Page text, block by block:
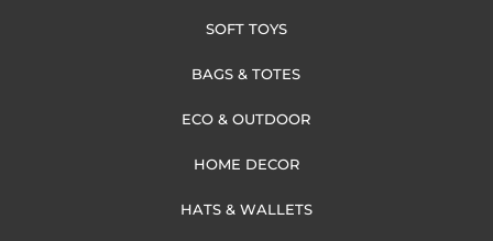
SOFT TOYS
BAGS & TOTES
ECO & OUTDOOR
HOME DECOR
HATS & WALLETS